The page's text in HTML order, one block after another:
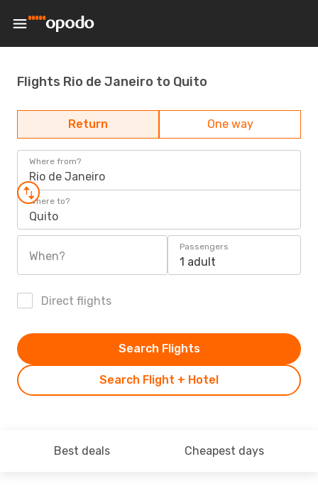
Flights Rio de Janeiro to Quito
Return One way
Where from?
Rio de Janeiro
Where to?
Quito
When?
Passengers
1 adult
Direct flights
Search Flight + Hotel
Search Flights
Best deals Cheapest days